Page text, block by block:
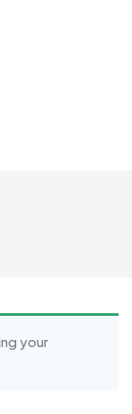
your